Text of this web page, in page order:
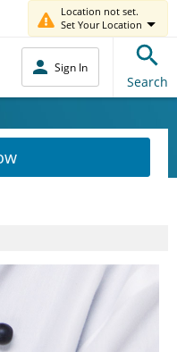
Location not set.
Set Your Location
Sign In
Search